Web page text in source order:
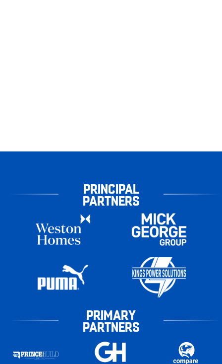
PRINCIPAL
PARTNERS
PRIMARY
PARTNERS